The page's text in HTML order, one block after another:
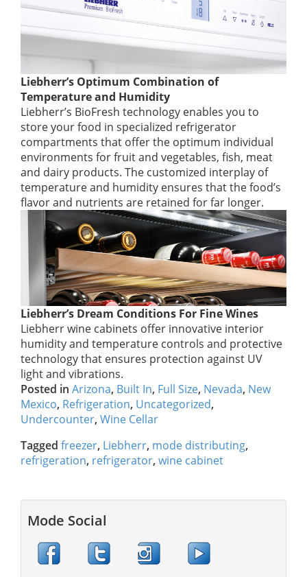
Liebherr’s Optimum Combination of
Temperature and Humidity
Liebherr’s BioFresh technology enables you to
store your food in specialized refrigerator
compartments that offer the optimum individual
environments for fruit and vegetables, fish, meat
and dairy products. The customized interplay of
temperature and humidity ensures that the food’s
flavor and nutrients are retained for far longer.
Liebherr’s Dream Conditions For Fine Wines
Liebherr wine cabinets offer innovative interior
humidity and temperature controls and protective
technology that ensures protection against UV
light and vibrations.
Posted in Arizona, Built In, Full Size, Nevada, New
Mexico, Refrigeration, Uncategorized,
Undercounter, Wine Cellar
Tagged freezer, Liebherr, mode distributing,
refrigeration, refrigerator, wine cabinet
Mode Social